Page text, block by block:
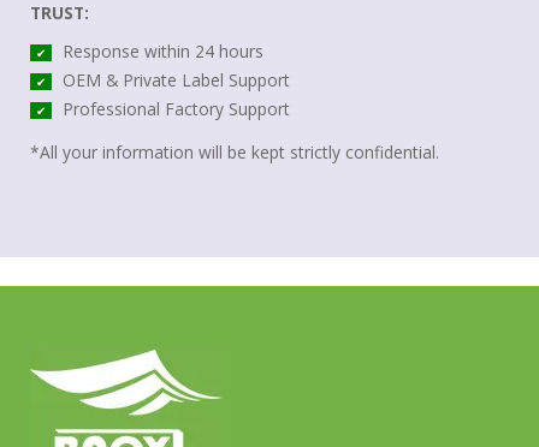
TRUST:
✔ Response within 24 hours
✔ OEM & Private Label Support
✔
Professional Factory Support
*All your information will be kept strictly confidential.